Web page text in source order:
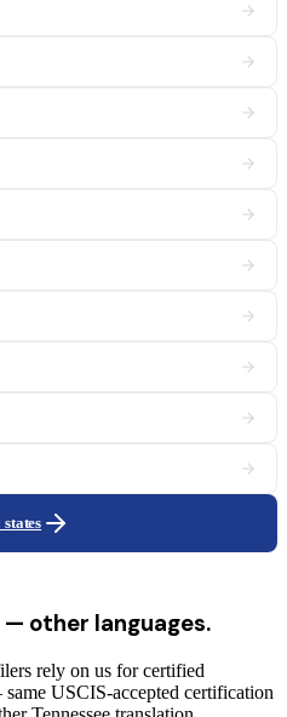
— other languages.
rely on us for certified
USCIS-accepted certification